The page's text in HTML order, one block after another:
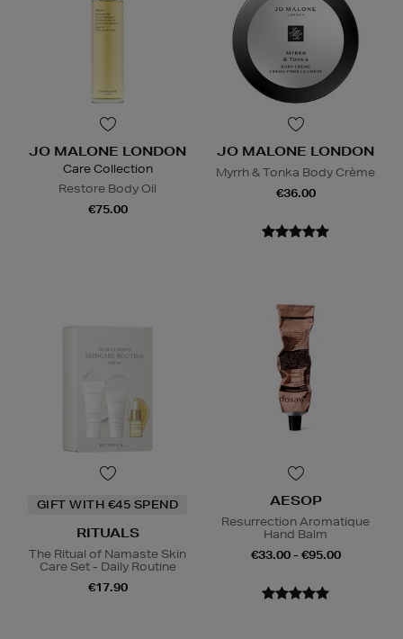
JO MALONE LONDON
Care Collection
Restore Body Oil
€75.00
JO MALONE LONDON
Myrrh & Tonka Body Crème
€36.00
GIFT WITH €45 SPEND
RITUALS
The Ritual of Namaste Skin
Care Set - Daily Routine
€17.90
AESOP
Resurrection Aromatique
Hand Balm
€33.00 - €95.00